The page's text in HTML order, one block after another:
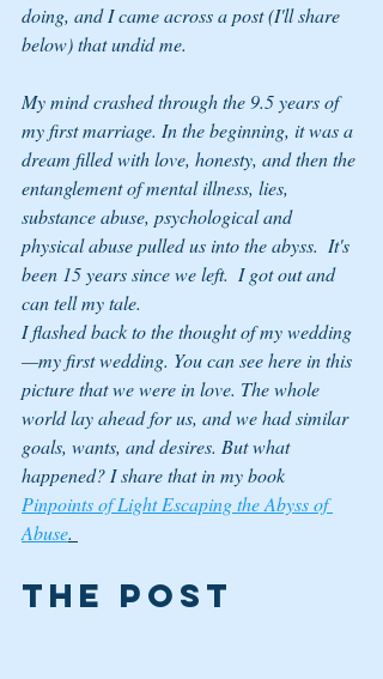
doing, and I came across a post (I'll share
below) that undid me.
My mind crashed through the 9.5 years of
my first marriage. In the beginning, it was a
dream filled with love, honesty, and then the
entanglement of mental illness, lies,
substance abuse, psychological and
physical abuse pulled us into the abyss.  It's
been 15 years since we left.  I got out and
can tell my tale.
I flashed back to the thought of my wedding
—my first wedding. You can see here in this
picture that we were in love. The whole
world lay ahead for us, and we had similar
goals, wants, and desires. But what
happened? I share that in my book
Pinpoints of Light Escaping the Abyss of
Abuse.
The Post